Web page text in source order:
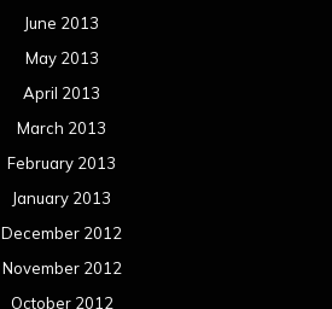
June 2013
May 2013
April 2013
March 2013
February 2013
January 2013
December 2012
November 2012
October 2012